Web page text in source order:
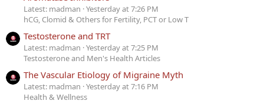
Latest: madman Yesterday at 7:26 PM
hCG, Clomid & Others for Fertility, PCT or Low T
Testosterone and TRT
Latest: madman Yesterday at 7:25 PM
Testosterone and Men's Health Articles
The Vascular Etiology of Migraine Myth
Latest: madman Yesterday at 7:16 PM
Health & Wellness